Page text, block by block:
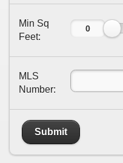
Min Sq
Feet:
MLS
Number:
Submit